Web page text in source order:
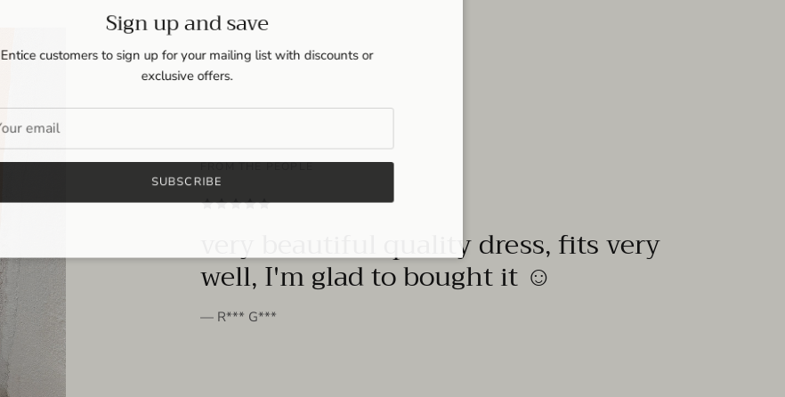
FROM THE PEOPLE
very beautiful quality dress, fits very
well, I'm glad to bought it ☺️
— R*** G***
Sign up and save
Entice customers to sign up for your mailing list with discounts or
exclusive offers.
SUBSCRIBE